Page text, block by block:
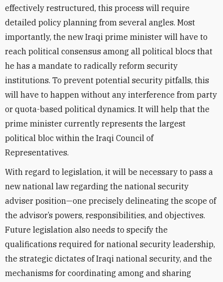
effectively restructured, this process will require
detailed policy planning from several angles. Most
importantly, the new Iraqi prime minister will have to
reach political consensus among all political blocs that
he has a mandate to radically reform security
institutions. To prevent potential security pitfalls, this
will have to happen without any interference from party
or quota-based political dynamics. It will help that the
prime minister currently represents the largest
political bloc within the Iraqi Council of
Representatives.
With regard to legislation, it will be necessary to pass a
new national law regarding the national security
adviser position—one precisely delineating the scope of
the advisor’s powers, responsibilities, and objectives.
Future legislation also needs to specify the
qualifications required for national security leadership,
the strategic dictates of Iraqi national security, and the
mechanisms for coordinating among and sharing